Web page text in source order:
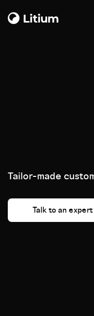
Tailor-made
Talk to an expert